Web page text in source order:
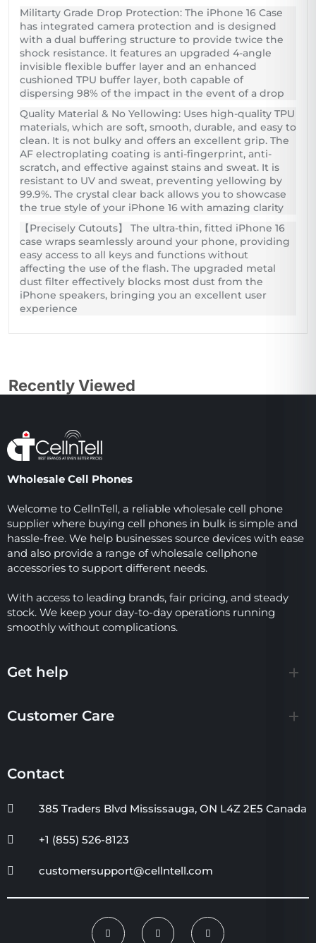
Militarty Grade Drop Protection: The iPhone 16 Case
has integrated camera protection and is designed
with a dual buffering structure to provide twice the
shock resistance. It features an upgraded 4-angle
invisible flexible buffer layer and an enhanced
cushioned TPU buffer layer, both capable of
dispersing 98% of the impact in the event of a drop
Quality Material & No Yellowing: Uses high-quality TPU
materials, which are soft, smooth, durable, and easy to
clean. It is not bulky and offers an excellent grip. The
AF electroplating coating is anti-fingerprint, anti-
scratch, and effective against stains and sweat. It is
resistant to UV and sweat, preventing yellowing by
99.9%. The crystal clear back allows you to showcase
the true style of your iPhone 16 with amazing clarity
【Precisely Cutouts】 The ultra-thin, fitted iPhone 16
case wraps seamlessly around your phone, providing
easy access to all keys and functions without
affecting the use of the flash. The upgraded metal
dust filter effectively blocks most dust from the
iPhone speakers, bringing you an excellent user
experience
Recently Viewed
Wholesale Cell Phones
Welcome to CellnTell, a reliable wholesale cell phone
supplier where buying cell phones in bulk is simple and
hassle-free. We help businesses source devices with ease
and also provide a range of wholesale cellphone
accessories to support different needs.
With access to leading brands, fair pricing, and steady
stock. We keep your day-to-day operations running
smoothly without complications.
Get help
Customer Care
Contact
385 Traders Blvd Mississauga, ON L4Z 2E5 Canada
+1 (855) 526-8123
customersupport@cellntell.com